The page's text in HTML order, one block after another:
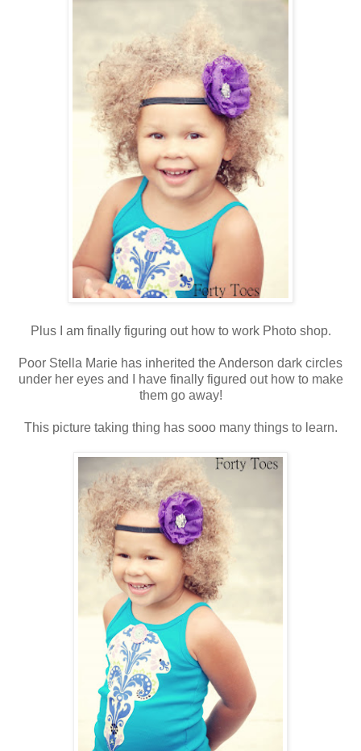
Plus I am finally figuring out how to work Photo shop.
Poor Stella Marie has inherited the Anderson dark circles
under her eyes and I have finally figured out how to make
them go away!
This picture taking thing has sooo many things to learn.